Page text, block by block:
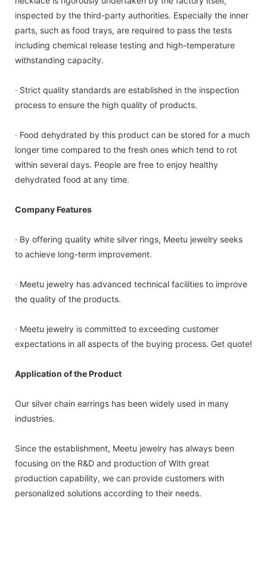
inspected by the third-party authorities. Especially the inner
parts, such as food trays, are required to pass the tests
including chemical release testing and high-temperature
withstanding capacity.
· Strict quality standards are established in the inspection
process to ensure the high quality of products.
· Food dehydrated by this product can be stored for a much
longer time compared to the fresh ones which tend to rot
within several days. People are free to enjoy healthy
dehydrated food at any time.
Company Features
· By offering quality white silver rings, Meetu jewelry seeks
to achieve long-term improvement.
· Meetu jewelry has advanced technical facilities to improve
the quality of the products.
· Meetu jewelry is committed to exceeding customer
expectations in all aspects of the buying process. Get quote!
Application of the Product
Our silver chain earrings has been widely used in many
industries.
Since the establishment, Meetu jewelry has always been
focusing on the R&D and production of With great
production capability, we can provide customers with
personalized solutions according to their needs.